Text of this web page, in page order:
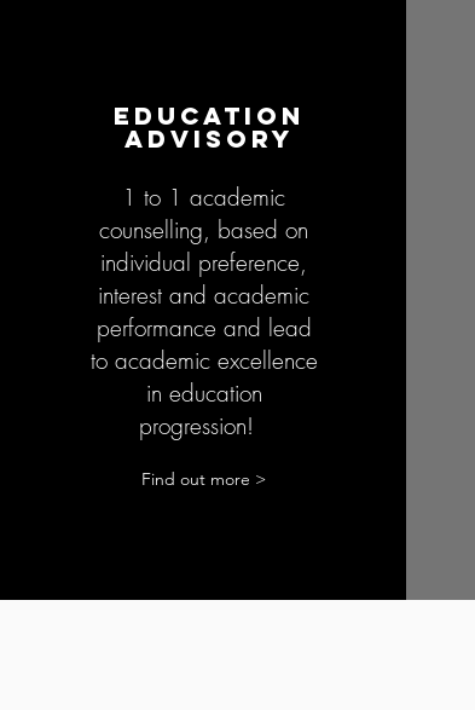
education
advisory
1 to 1 academic
counselling, based on
individual preference,
interest and academic
performance and lead
to academic excellence
in education
progression!
Find out more >